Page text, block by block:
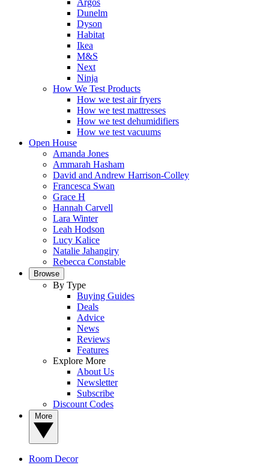
Argos
Dunelm
Dyson
Habitat
Ikea
M&S
Next
Ninja
How We Test Products
How we test air fryers
How we test mattresses
How we test dehumidifiers
How we test vacuums
Open House
Amanda Jones
Ammarah Hasham
David and Andrew Harrison-Colley
Francesca Swan
Grace H
Hannah Carvell
Lara Winter
Leah Hodson
Lucy Kalice
Natalie Jahangiry
Rebecca Constable
Browse
By Type
Buying Guides
Deals
Advice
News
Reviews
Features
Explore More
About Us
Newsletter
Subscribe
Discount Codes
Room Decor